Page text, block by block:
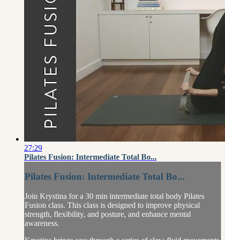
27:29
Pilates Fusion: Intermediate Total Bo...
Pilates Fusion: Intermediate Total Bo...
Join Krystina for a 30 min intermediate total body Pilates
Fusion class. This class is designed to improve physical
strength, flexibility, and posture, and enhance mental
awareness.